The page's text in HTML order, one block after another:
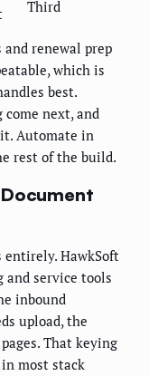
Third
renewal prep
which is
best.
next, and
Automate in
rest of the build.
entirely. HawkSoft
and service tools
inbound
upload, the
That keying
most stack